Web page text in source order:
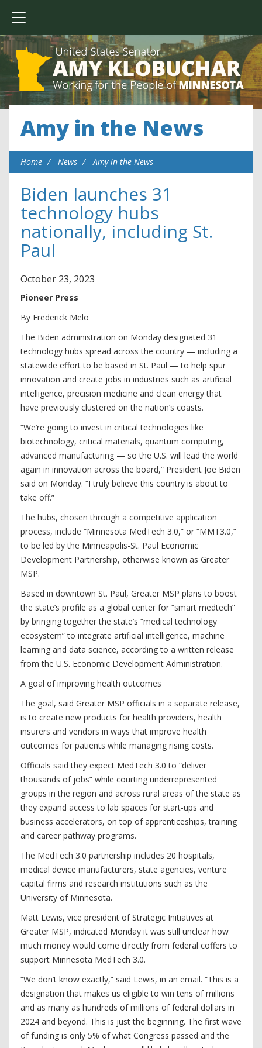
Amy in the News
Home News Amy in the News
Biden launches 31
technology hubs
nationally, including St.
Paul
October 23, 2023
Pioneer Press
By Frederick Melo
The Biden administration on Monday designated 31
technology hubs spread across the country — including a
statewide effort to be based in St. Paul — to help spur
innovation and create jobs in industries such as artificial
intelligence, precision medicine and clean energy that
have previously clustered on the nation’s coasts.
“We’re going to invest in critical technologies like
biotechnology, critical materials, quantum computing,
advanced manufacturing — so the U.S. will lead the world
again in innovation across the board,” President Joe Biden
said on Monday. “I truly believe this country is about to
take off.”
The hubs, chosen through a competitive application
process, include “Minnesota MedTech 3.0,” or “MMT3.0,”
to be led by the Minneapolis-St. Paul Economic
Development Partnership, otherwise known as Greater
MSP.
Based in downtown St. Paul, Greater MSP plans to boost
the state’s profile as a global center for “smart medtech”
by bringing together the state’s “medical technology
ecosystem” to integrate artificial intelligence, machine
learning and data science, according to a written release
from the U.S. Economic Development Administration.
A goal of improving health outcomes
The goal, said Greater MSP officials in a separate release,
is to create new products for health providers, health
insurers and vendors in ways that improve health
outcomes for patients while managing rising costs.
Officials said they expect MedTech 3.0 to “deliver
thousands of jobs” while courting underrepresented
groups in the region and across rural areas of the state as
they expand access to lab spaces for start-ups and
business accelerators, on top of apprenticeships, training
and career pathway programs.
The MedTech 3.0 partnership includes 20 hospitals,
medical device manufacturers, state agencies, venture
capital firms and research institutions such as the
University of Minnesota.
Matt Lewis, vice president of Strategic Initiatives at
Greater MSP, indicated Monday it was still unclear how
much money would come directly from federal coffers to
support Minnesota MedTech 3.0.
“We don’t know exactly,” said Lewis, in an email. “This is a
designation that makes us eligible to win tens of millions
and as many as hundreds of millions of federal dollars in
2024 and beyond. This is just the beginning. The first wave
of funding is only 5% of what Congress passed and the